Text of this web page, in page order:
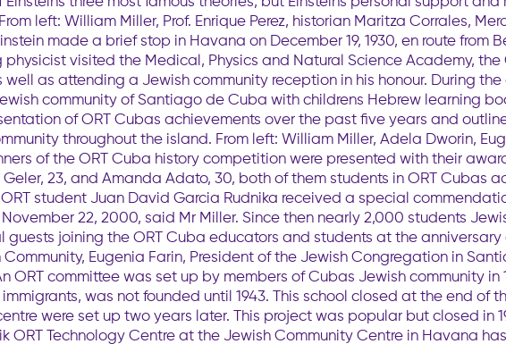
left: William Miller, Prof. Enrique Perez, historian Maritza Corrales,
made a brief stop in Havana on December 19, 1930, en route from
visited the Medical, Physics and Natural Science Academy,
as attending a Jewish community reception in his honour. During
community of Santiago de Cuba with childrens Hebrew learning
of ORT Cubas achievements over the past five years and
throughout the island. From left: William Miller, Adela Dworin,
of the ORT Cuba history competition were presented with their
23, and Amanda Adato, 30, both of them students in ORT Cubas
student Juan David Garcia Rudnika received a special
22, 2000, said Mr Miller. Since then nearly 2,000 students
guests joining the ORT Cuba educators and students at the
Eugenia Farin, President of the Jewish Congregation in
ORT committee was set up by members of Cubas Jewish community
was not founded until 1943. This school closed at the end of
were set up two years later. This project was popular but closed in
ORT Technology Centre at the Jewish Community Centre in Havana